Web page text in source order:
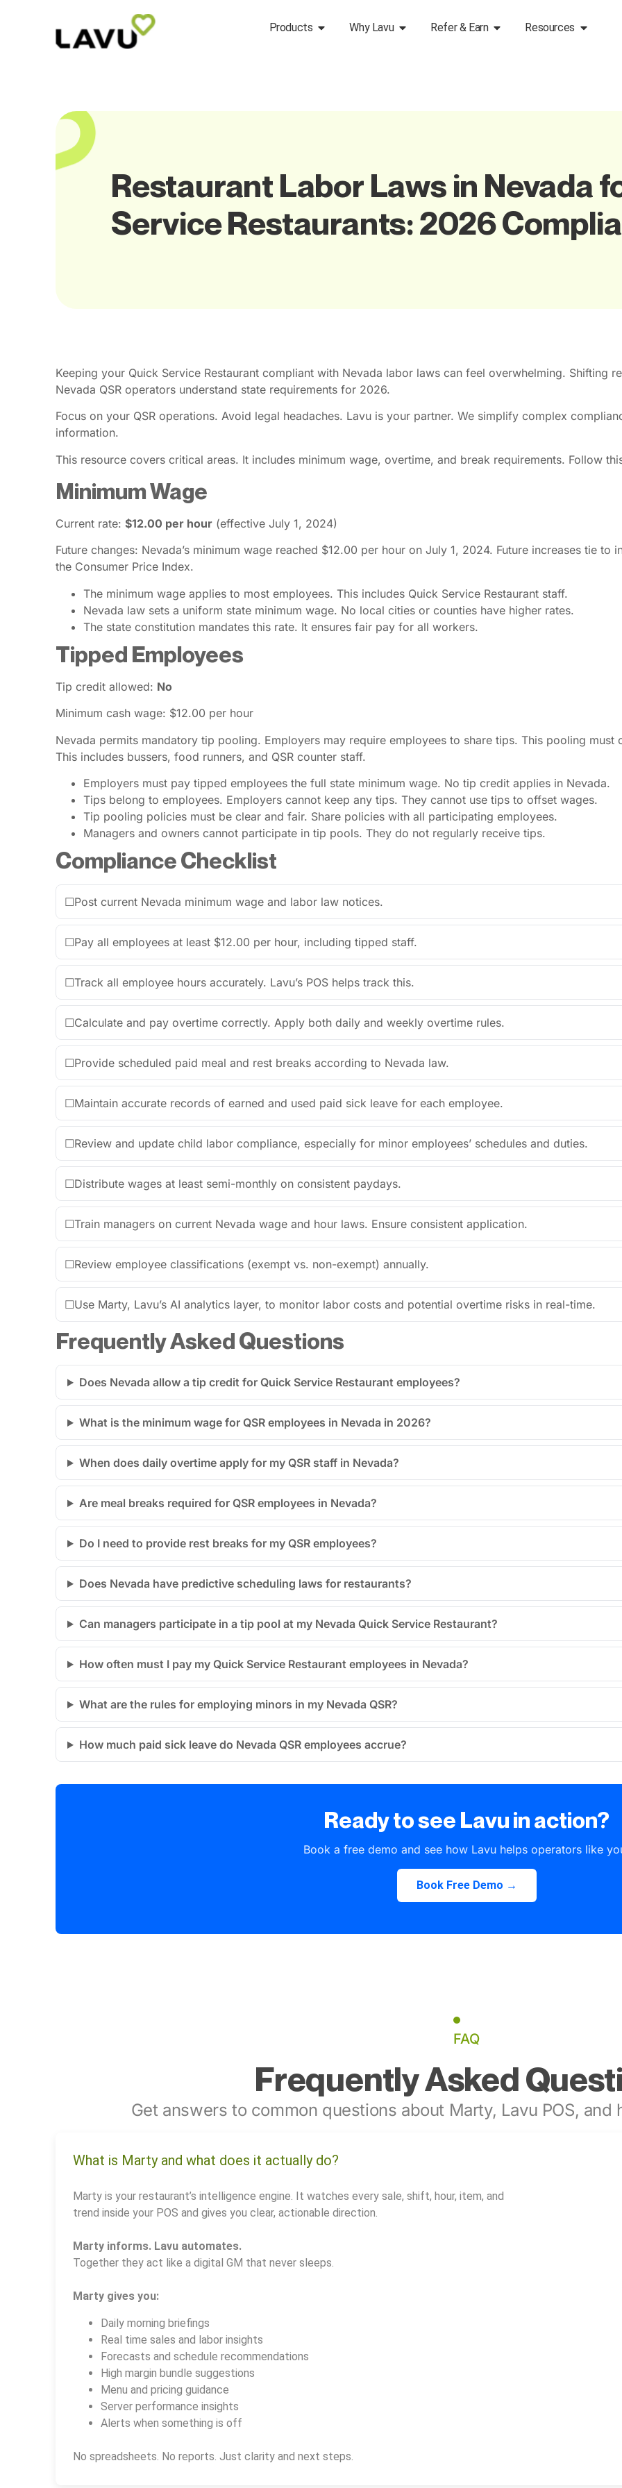
Products Why Lavu Refer & Earn Resources
Restaurant Labor Laws in Nevada
Service Restaurants: 2026
Keeping your Quick Service Restaurant compliant with Nevada labor laws can feel overwhelming. Shifting
Nevada QSR operators understand state requirements for 2026.
Focus on your QSR operations. Avoid legal headaches. Lavu is your partner. We simplify complex
information.
This resource covers critical areas. It includes minimum wage, overtime, and break requirements. Follow
Minimum Wage
Current rate: $12.00 per hour (effective July 1, 2024)
Future changes: Nevada’s minimum wage reached $12.00 per hour on July 1, 2024. Future increases tie to
the Consumer Price Index.
The minimum wage applies to most employees. This includes Quick Service Restaurant staff.
Nevada law sets a uniform state minimum wage. No local cities or counties have higher rates.
The state constitution mandates this rate. It ensures fair pay for all workers.
Tipped Employees
Tip credit allowed: No
Minimum cash wage: $12.00 per hour
Nevada permits mandatory tip pooling. Employers may require employees to share tips. This pooling
This includes bussers, food runners, and QSR counter staff.
Employers must pay tipped employees the full state minimum wage. No tip credit applies in Nevada.
Tips belong to employees. Employers cannot keep any tips. They cannot use tips to offset wages.
Tip pooling policies must be clear and fair. Share policies with all participating employees.
Managers and owners cannot participate in tip pools. They do not regularly receive tips.
Compliance Checklist
☐Post current Nevada minimum wage and labor law notices.
☐Pay all employees at least $12.00 per hour, including tipped staff.
☐Track all employee hours accurately. Lavu’s POS helps track this.
☐Calculate and pay overtime correctly. Apply both daily and weekly overtime rules.
☐Provide scheduled paid meal and rest breaks according to Nevada law.
☐Maintain accurate records of earned and used paid sick leave for each employee.
☐Review and update child labor compliance, especially for minor employees’ schedules and duties.
☐Distribute wages at least semi-monthly on consistent paydays.
☐Train managers on current Nevada wage and hour laws. Ensure consistent application.
☐Review employee classifications (exempt vs. non-exempt) annually.
☐Use Marty, Lavu’s AI analytics layer, to monitor labor costs and potential overtime risks in real-time.
Frequently Asked Questions
Does Nevada allow a tip credit for Quick Service Restaurant employees?
What is the minimum wage for QSR employees in Nevada in 2026?
When does daily overtime apply for my QSR staff in Nevada?
Are meal breaks required for QSR employees in Nevada?
Do I need to provide rest breaks for my QSR employees?
Does Nevada have predictive scheduling laws for restaurants?
Can managers participate in a tip pool at my Nevada Quick Service Restaurant?
How often must I pay my Quick Service Restaurant employees in Nevada?
What are the rules for employing minors in my Nevada QSR?
How much paid sick leave do Nevada QSR employees accrue?
Ready to see Lavu in action?
Book a free demo and see how Lavu helps operators like
Book Free Demo →
FAQ
Frequently Asked
Get answers to common questions about Marty, Lavu POS,
What is Marty and what does it actually do?
Marty is your restaurant’s intelligence engine. It watches every sale, shift, hour, item, and
trend inside your POS and gives you clear, actionable direction.
Marty informs. Lavu automates.
Together they act like a digital GM that never sleeps.
Marty gives you:
Daily morning briefings
Real time sales and labor insights
Forecasts and schedule recommendations
High margin bundle suggestions
Menu and pricing guidance
Server performance insights
Alerts when something is off
No spreadsheets. No reports. Just clarity and next steps.